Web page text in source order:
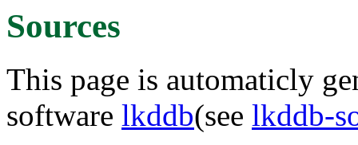
Sources
This page is automaticly
software lkddb(see lkddb-